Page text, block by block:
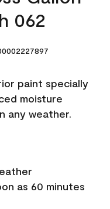
062
paint specially
moisture
any weather.
as 60 minutes